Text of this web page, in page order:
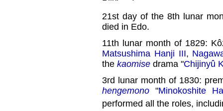
21st day of the 8th lunar
died in Edo.
11th lunar month of 1829:
Matsushima Hanji III,
the kaomise drama "Chijinyû
3rd lunar month of 1830:
hengemono "Minokoshite
performed all the roles,